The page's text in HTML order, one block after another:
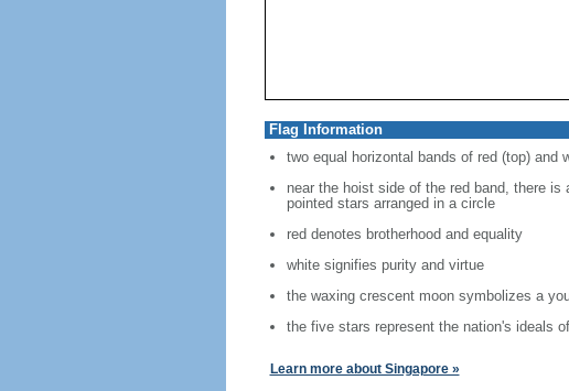
Flag Information
two equal horizontal bands of red (top) and
near the hoist side of the red band, there
pointed stars arranged in a circle
red denotes brotherhood and equality
white signifies purity and virtue
the waxing crescent moon symbolizes a
the five stars represent the nation's ideals
Learn more about Singapore »